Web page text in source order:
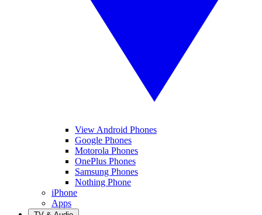
View Android Phones
Google Phones
Motorola Phones
OnePlus Phones
Samsung Phones
Nothing Phone
iPhone
Apps